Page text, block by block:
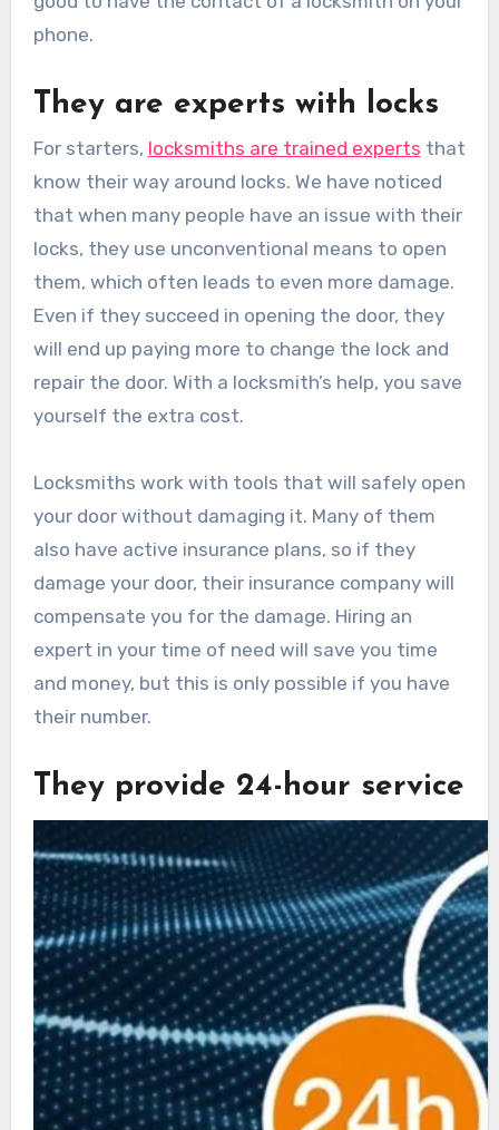
phone.
They are experts with locks
For starters, locksmiths are trained experts that
know their way around locks. We have noticed
that when many people have an issue with their
locks, they use unconventional means to open
them, which often leads to even more damage.
Even if they succeed in opening the door, they
will end up paying more to change the lock and
repair the door. With a locksmith’s help, you save
yourself the extra cost.
Locksmiths work with tools that will safely open
your door without damaging it. Many of them
also have active insurance plans, so if they
damage your door, their insurance company will
compensate you for the damage. Hiring an
expert in your time of need will save you time
and money, but this is only possible if you have
their number.
They provide 24-hour service